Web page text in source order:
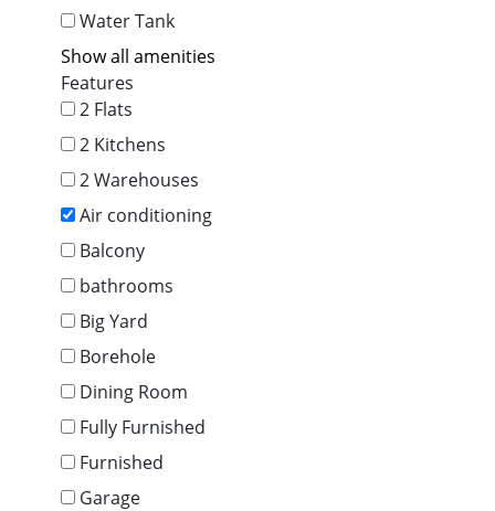
Water Tank
Show all amenities
Features
2 Flats
2 Kitchens
2 Warehouses
Air conditioning
Balcony
bathrooms
Big Yard
Borehole
Dining Room
Fully Furnished
Furnished
Garage